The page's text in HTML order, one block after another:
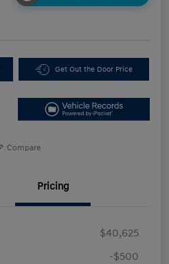
Get Out the Door Price
Compare
Pricing
$40,625
-$500